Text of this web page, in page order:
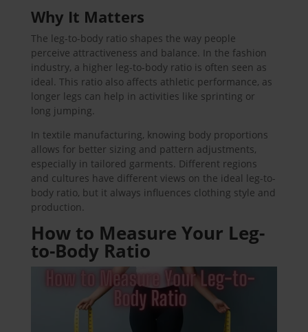
Why It Matters
The leg-to-body ratio shapes the way people
perceive attractiveness and balance. In the fashion
industry, a higher leg-to-body ratio is often seen as
ideal. This ratio also affects athletic performance, as
longer legs can help in activities like sprinting or
long jumping.
In textile manufacturing, knowing body proportions
allows for better sizing and pattern adjustments,
especially in tailored garments. Different regions
and cultures have different views on the ideal leg-to-
body ratio, but it always influences clothing style and
production.
How to Measure Your Leg-
to-Body Ratio